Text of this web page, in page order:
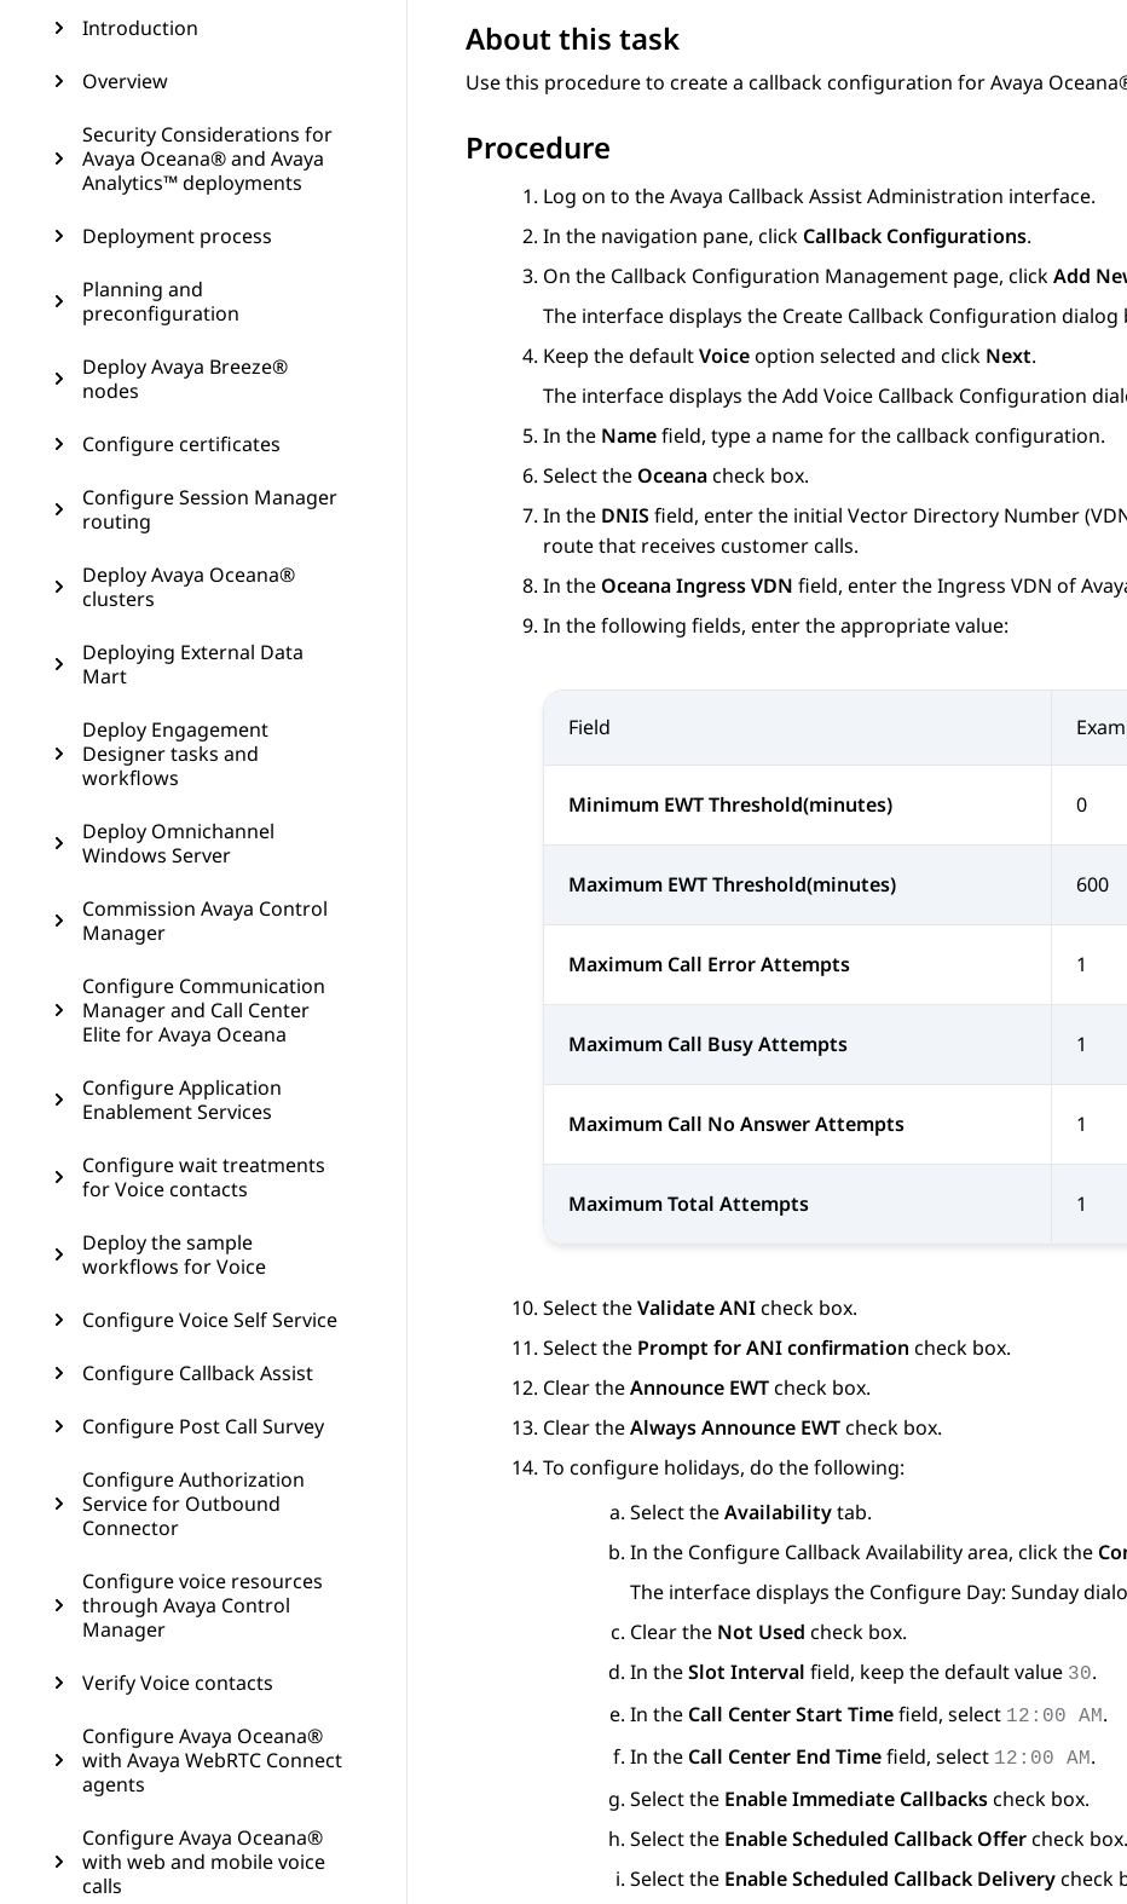
Introduction
Overview
Security Considerations for
Avaya Oceana® and Avaya
Analytics™ deployments
Deployment process
Planning and
preconfiguration
Deploy Avaya Breeze®
nodes
Configure certificates
Configure Session Manager
routing
Deploy Avaya Oceana®
clusters
Deploying External Data
Mart
Deploy Engagement
Designer tasks and
workflows
Deploy Omnichannel
Windows Server
Commission Avaya Control
Manager
Configure Communication
Manager and Call Center
Elite for Avaya Oceana
Configure Application
Enablement Services
Configure wait treatments
for Voice contacts
Deploy the sample
workflows for Voice
Configure Voice Self Service
Configure Callback Assist
Configure Post Call Survey
Configure Authorization
Service for Outbound
Connector
Configure voice resources
through Avaya Control
Manager
Verify Voice contacts
Configure Avaya Oceana®
with Avaya WebRTC Connect
agents
Configure Avaya Oceana®
with web and mobile voice
calls
About this task
Use this procedure to create a callback configuration forAvaya
Procedure
Log on to the Avaya Callback Assist Administration interface.
In the navigation pane, click Callback Configurations.
On the Callback Configuration Management page, clickAdd
The interface displays the Create Callback Configuration dialog
Keep the defaultVoiceoption selected and click Next.
The interface displays theAdd Voice Callback Configuration
In the Namefield, type a name for the callback configuration.
Select the Oceanacheck box.
In the DNIS field, enter the initial Vector Directory Number
route that receives customer calls.
In the Oceana Ingress VDN field, enter the Ingress VDN of
In the following fields, enter the appropriate value:
Field
Minimum EWT Threshold(minutes) 0
Maximum EWT Threshold(minutes) 600
Maximum Call Error Attempts 1
Maximum Call Busy Attempts 1
Maximum Call No Answer Attempts 1
Maximum Total Attempts 1
Select theValidate ANIcheck box.
Select the Prompt for ANI confirmation check box.
Clear theAnnounce EWTcheck box.
Clear theAlways Announce EWTcheck box.
To configure holidays, do the following:
Select theAvailabilitytab.
In the Configure Callback Availabilityarea, click the
The interface displays the Configure Day: Sunday
Clear the Not Used check box.
In theSlot Interval field, keep the default value 30.
In the Call Center Start Timefield, select 12:00 AM.
In the Call Center End Timefield, select 12:00 AM.
Select the Enable Immediate Callbackscheck box.
Select the Enable Scheduled Callback Offercheck box.
Select the Enable Scheduled Callback Deliverycheck